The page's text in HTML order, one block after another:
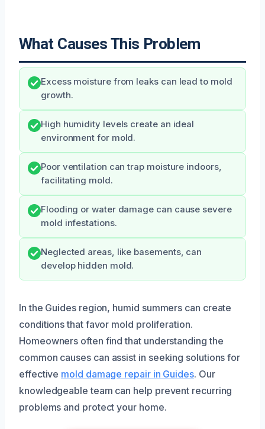
What Causes This Problem
Excess moisture from leaks can lead to mold
growth.
High humidity levels create an ideal
environment for mold.
Poor ventilation can trap moisture indoors,
facilitating mold.
Flooding or water damage can cause severe
mold infestations.
Neglected areas, like basements, can
develop hidden mold.
In the Guides region, humid summers can create
conditions that favor mold proliferation.
Homeowners often find that understanding the
common causes can assist in seeking solutions for
effective mold damage repair in Guides. Our
knowledgeable team can help prevent recurring
problems and protect your home.